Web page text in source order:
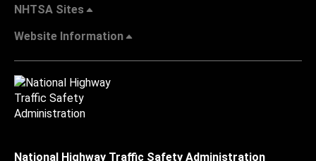
NHTSA Sites
Website Information
National Highway Traffic Safety Administration